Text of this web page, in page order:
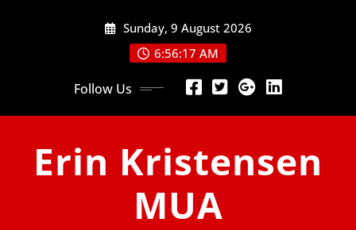
Sunday, 9 August 2026
6:56:18 AM
Follow Us
Erin Kristensen
MUA